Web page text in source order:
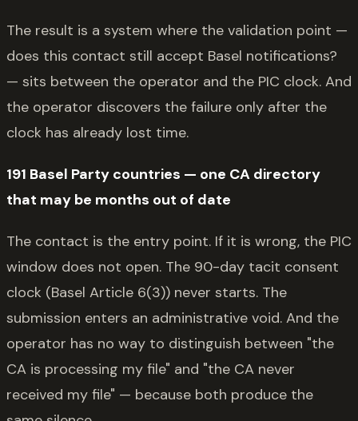
The result is a system where the validation point —
does this contact still accept Basel notifications?
— sits between the operator and the PIC clock. And
the operator discovers the failure only after the
clock has already lost time.
191 Basel Party countries — one CA directory
that may be months out of date
The contact is the entry point. If it is wrong, the PIC
window does not open. The 90-day tacit consent
clock (Basel Article 6(3)) never starts. The
submission enters an administrative void. And the
operator has no way to distinguish between "the
CA is processing my file" and "the CA never
received my file" — because both produce the